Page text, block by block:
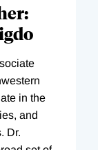
in the
and
Dr.